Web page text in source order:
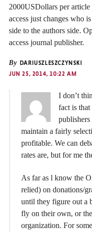
2000USDollars per
access just changes who
side to the authors side.
access journal publisher.
By DARIUSZLESZCZYNSKI
JUN 25, 2014, 10:22 AM
I don’t
fact is
publishers
maintain a fairly
profitable. We can
rates are, but for me
As far as l know the
relied) on donations/
until they figure out a
fly on their own, or
organization. For